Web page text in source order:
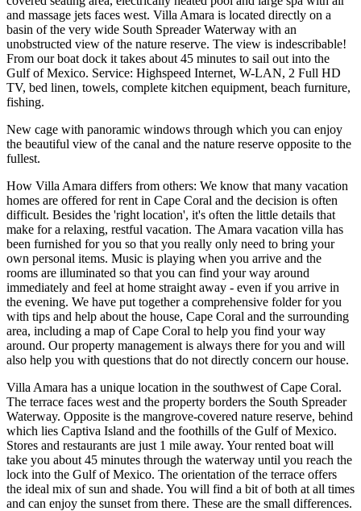
and massage jets faces west. Villa Amara is located directly on a
basin of the very wide South Spreader Waterway with an
unobstructed view of the nature reserve. The view is indescribable!
From our boat dock it takes about 45 minutes to sail out into the
Gulf of Mexico. Service: Highspeed Internet, W-LAN, 2 Full HD
TV, bed linen, towels, complete kitchen equipment, beach furniture,
fishing.
New cage with panoramic windows through which you can enjoy
the beautiful view of the canal and the nature reserve opposite to the
fullest.
How Villa Amara differs from others: We know that many vacation
homes are offered for rent in Cape Coral and the decision is often
difficult. Besides the 'right location', it's often the little details that
make for a relaxing, restful vacation. The Amara vacation villa has
been furnished for you so that you really only need to bring your
own personal items. Music is playing when you arrive and the
rooms are illuminated so that you can find your way around
immediately and feel at home straight away - even if you arrive in
the evening. We have put together a comprehensive folder for you
with tips and help about the house, Cape Coral and the surrounding
area, including a map of Cape Coral to help you find your way
around. Our property management is always there for you and will
also help you with questions that do not directly concern our house.
Villa Amara has a unique location in the southwest of Cape Coral.
The terrace faces west and the property borders the South Spreader
Waterway. Opposite is the mangrove-covered nature reserve, behind
which lies Captiva Island and the foothills of the Gulf of Mexico.
Stores and restaurants are just 1 mile away. Your rented boat will
take you about 45 minutes through the waterway until you reach the
lock into the Gulf of Mexico. The orientation of the terrace offers
the ideal mix of sun and shade. You will find a bit of both at all times
and can enjoy the sunset from there. These are the small differences.